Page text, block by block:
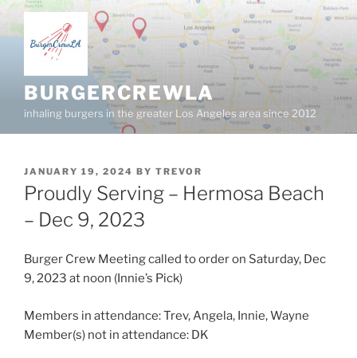
Skip
content
BURGERCREWLA
inhaling burgers in the greater Los Angeles area since 2012
POSTED
ON
JANUARY 19, 2024 BY TREVOR
Proudly Serving – Hermosa Beach
– Dec 9, 2023
Burger Crew Meeting called to order on Saturday, Dec
9, 2023 at noon (Innie’s Pick)
Members in attendance: Trev, Angela, Innie, Wayne
Member(s) not in attendance: DK